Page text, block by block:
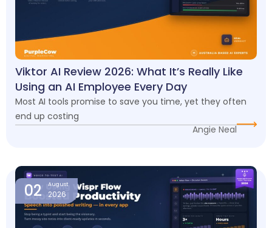
Viktor AI Review 2026: What It’s Really Like
Using an AI Employee Every Day
Most AI tools promise to save you time, yet they often
end up costing
Angie Neal
02 August
2026